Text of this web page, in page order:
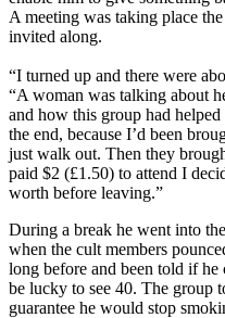
A meeting was taking place
invited along.
“I turned up and there were
“A woman was talking about
and how this group had
the end, because I’d been
just walk out. Then they
paid $2 (£1.50) to attend I
worth before leaving.”
During a break he went into
when the cult members
long before and been told if he
be lucky to see 40. The group
guarantee he would stop